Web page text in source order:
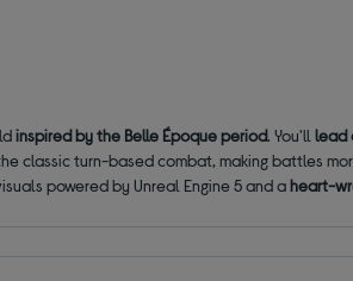
inspired by the Belle Époque period. You'lllead
classic turn-based combat, making battles
powered by Unreal Engine 5 and aheart-